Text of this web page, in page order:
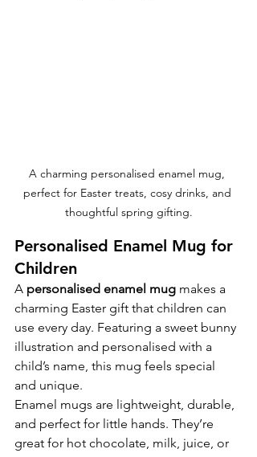
A charming personalised enamel mug,
perfect for Easter treats, cosy drinks, and
thoughtful spring gifting.
Personalised Enamel Mug for
Children
A personalised enamel mug makes a
charming Easter gift that children can
use every day. Featuring a sweet bunny
illustration and personalised with a
child’s name, this mug feels special
and unique.
Enamel mugs are lightweight, durable,
and perfect for little hands. They’re
great for hot chocolate, milk, juice, or